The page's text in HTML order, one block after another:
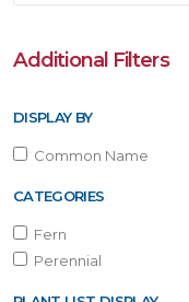
Additional Filters
DISPLAY BY
Common Name
CATEGORIES
Fern
Perennial